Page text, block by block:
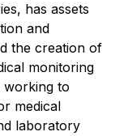
has assets
and
the creation of
monitoring
working to
medical
laboratory